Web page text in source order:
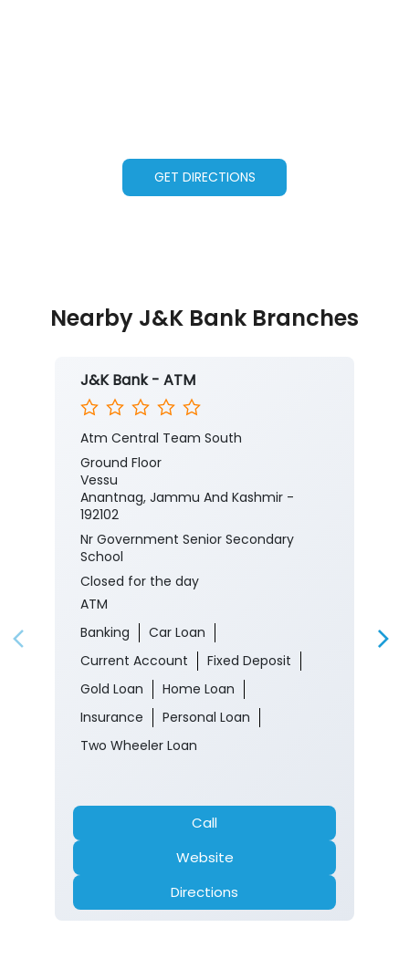
GET DIRECTIONS
Nearby J&K Bank Branches
J&K Bank - ATM
Atm Central Team South
Ground Floor
Vessu
Anantnag, Jammu And Kashmir -
192102
Nr Government Senior Secondary
School
Closed for the day
ATM
Banking
Car Loan
Current Account
Fixed Deposit
Gold Loan
Home Loan
Insurance
Personal Loan
Two Wheeler Loan
Call
Website
Directions